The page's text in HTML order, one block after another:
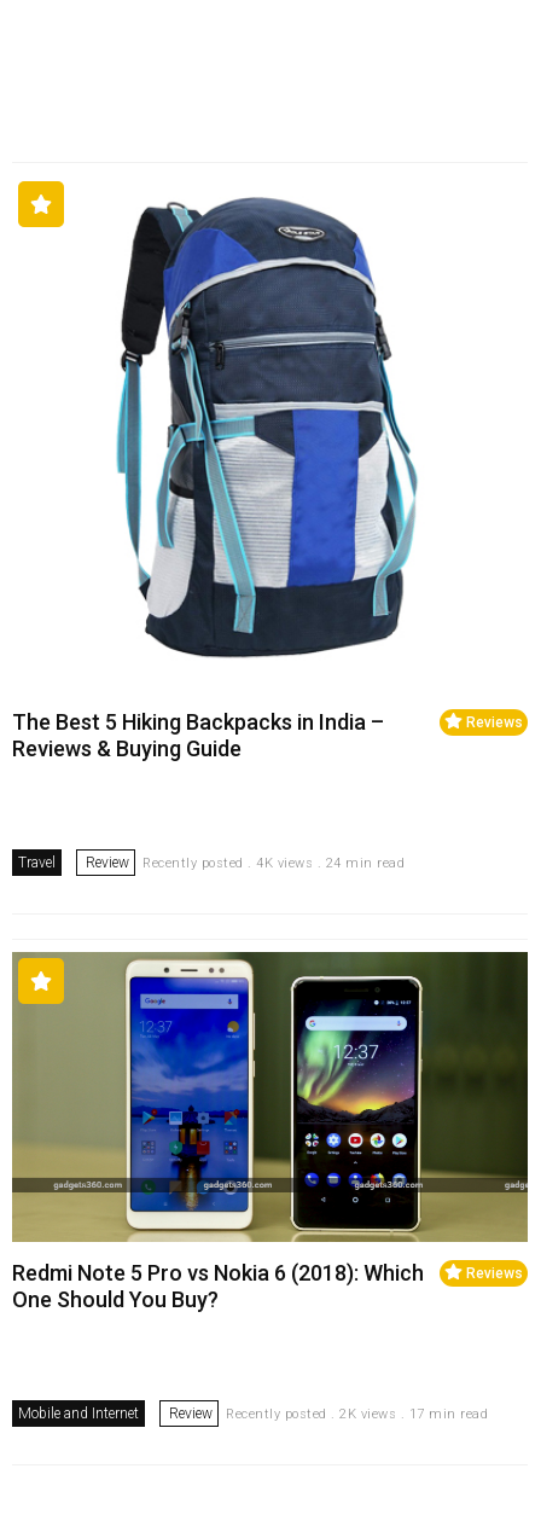
Reviews
The Best 5 Hiking Backpacks in India –
Reviews & Buying Guide
Travel Review Recently posted . 4K views . 24 min read
Reviews
Redmi Note 5 Pro vs Nokia 6 (2018): Which
One Should You Buy?
Mobile and Internet Review Recently posted . 2K views . 17 min read